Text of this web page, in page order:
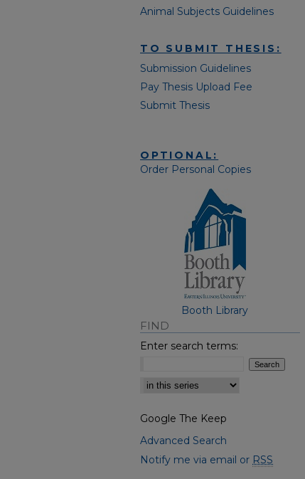
Animal Subjects Guidelines
TO SUBMIT THESIS:
Submission Guidelines
Pay Thesis Upload Fee
Submit Thesis
OPTIONAL:
Order Personal Copies
Booth Library
FIND
Enter search terms:
Select context to search:
Google The Keep
Advanced Search
Notify me via email or RSS